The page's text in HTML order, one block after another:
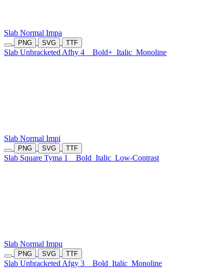
Slab Normal Impa
PNG SVG TTF
Slab Unbracketed Afhy 4 Bold+ Italic Monoline
Slab Normal Impi
PNG SVG TTF
Slab Square Tyma 1 Bold Italic Low-Contrast
Slab Normal Impu
PNG SVG TTF
Slab Unbracketed Afgy 3 Bold Italic Monoline